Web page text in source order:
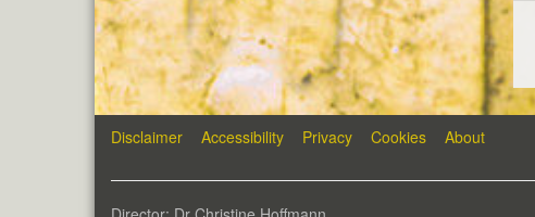
Disclaimer Accessibility Privacy Cookies About